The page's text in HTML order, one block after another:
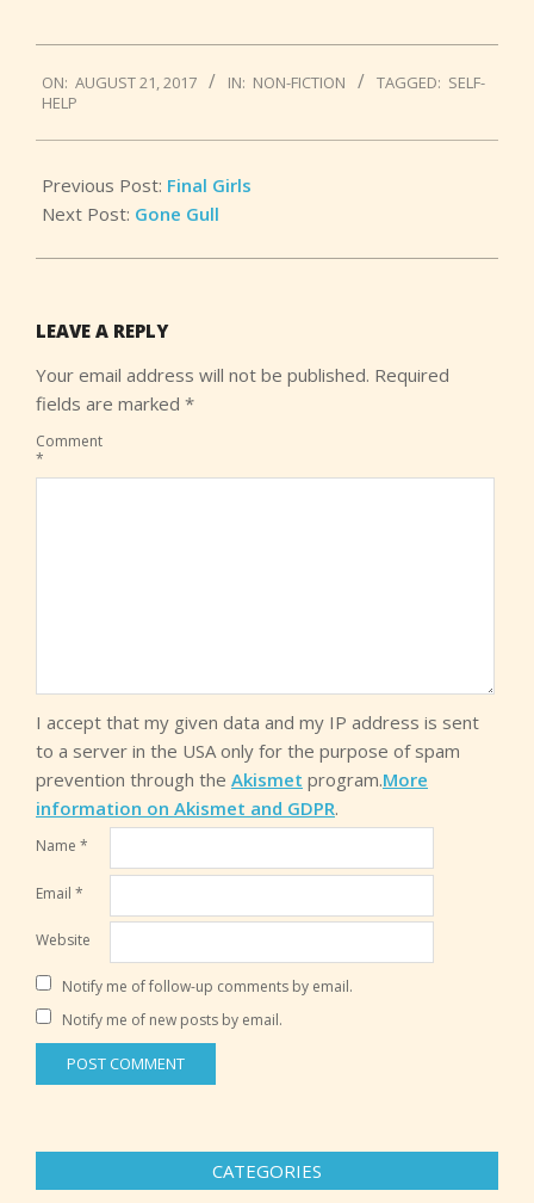
08-
21
ON: AUGUST 21, 2017 IN: NON-FICTION TAGGED: SELF-
HELP
Previous Post: Final Girls
Next Post: Gone Gull
LEAVE A REPLY
Your email address will not be published. Required
fields are marked *
Comment
*
I accept that my given data and my IP address is sent
to a server in the USA only for the purpose of spam
prevention through the Akismet program.More
information on Akismet and GDPR.
Name *
Email *
Website
Notify me of follow-up comments by email.
Notify me of new posts by email.
CATEGORIES